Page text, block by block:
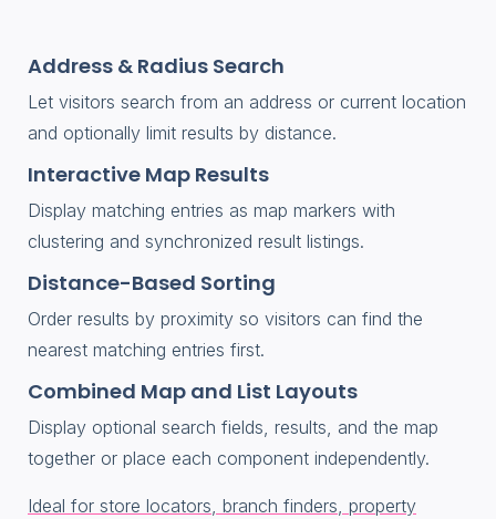
Address & Radius Search
Let visitors search from an address or current location
and optionally limit results by distance.
Interactive Map Results
Display matching entries as map markers with
clustering and synchronized result listings.
Distance-Based Sorting
Order results by proximity so visitors can find the
nearest matching entries first.
Combined Map and List Layouts
Display optional search fields, results, and the map
together or place each component independently.
Ideal for store locators, branch finders, property